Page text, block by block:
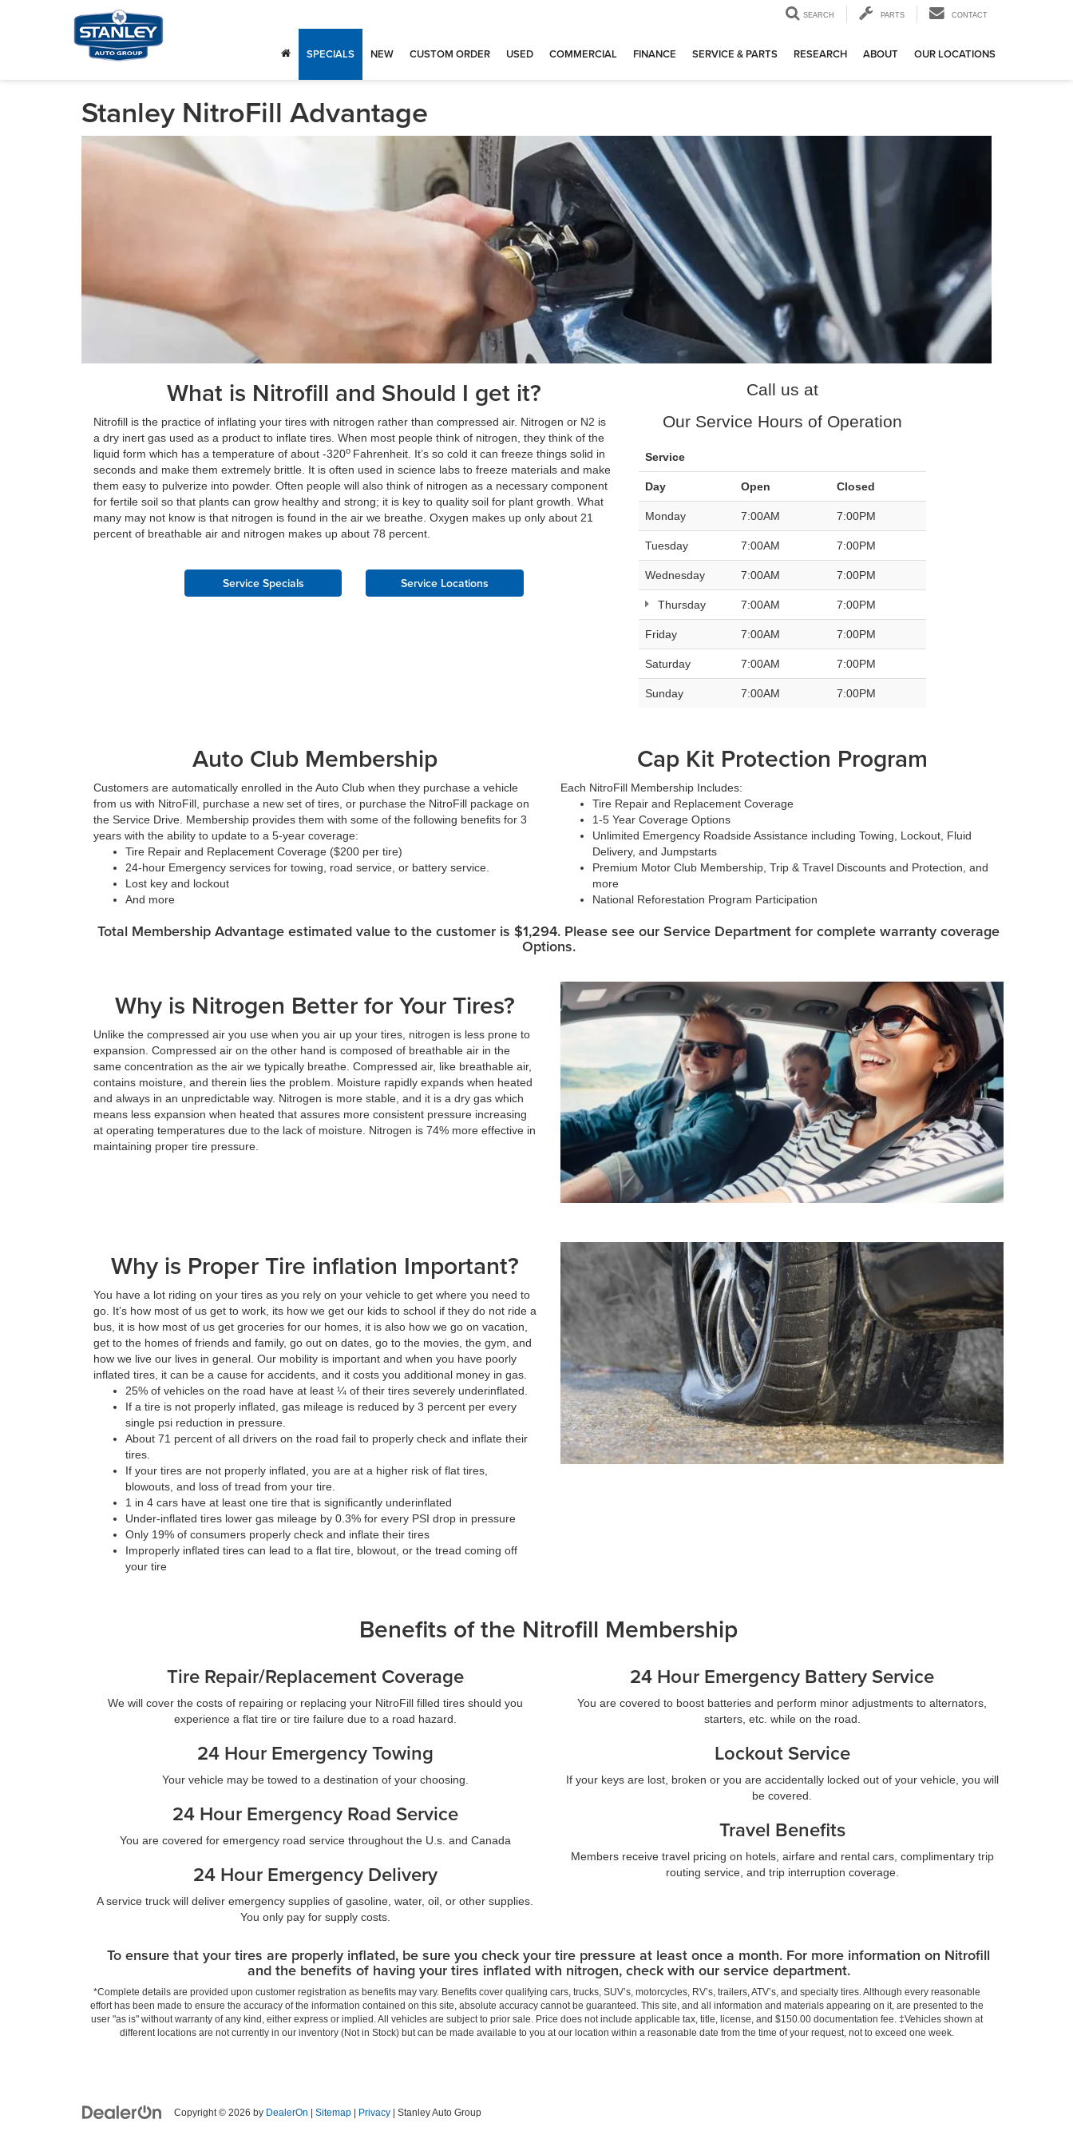
SEARCH PARTS CONTACT
SPECIALS NEW CUSTOM ORDER USED COMMERCIAL FINANCE SERVICE & PARTS RESEARCH ABOUT OUR LOCATIONS
Stanley NitroFill Advantage
What is Nitrofill and Should I get it?
Nitrofill is the practice of inflating your tires with nitrogen rather than compressed air. Nitrogen or N2 is
a dry inert gas used as a product to inflate tires. When most people think of nitrogen, they think of the
liquid form which has a temperature of about -320o Fahrenheit. It’s so cold it can freeze things solid in
seconds and make them extremely brittle. It is often used in science labs to freeze materials and make
them easy to pulverize into powder. Often people will also think of nitrogen as a necessary component
for fertile soil so that plants can grow healthy and strong; it is key to quality soil for plant growth. What
many may not know is that nitrogen is found in the air we breathe. Oxygen makes up only about 21
percent of breathable air and nitrogen makes up about 78 percent.
Service Specials Service Locations
Call us at
Our Service Hours of Operation
Service
Day Open Closed
Monday 7:00AM 7:00PM
Tuesday 7:00AM 7:00PM
Wednesday 7:00AM 7:00PM
Thursday 7:00AM 7:00PM
Friday 7:00AM 7:00PM
Saturday 7:00AM 7:00PM
Sunday 7:00AM 7:00PM
Auto Club Membership
Customers are automatically enrolled in the Auto Club when they purchase a vehicle
from us with NitroFill, purchase a new set of tires, or purchase the NitroFill package on
the Service Drive. Membership provides them with some of the following benefits for 3
years with the ability to update to a 5-year coverage:
Tire Repair and Replacement Coverage ($200 per tire)
24-hour Emergency services for towing, road service, or battery service.
Lost key and lockout
And more
Cap Kit Protection Program
Each NitroFill Membership Includes:
Tire Repair and Replacement Coverage
1-5 Year Coverage Options
Unlimited Emergency Roadside Assistance including Towing, Lockout, Fluid
Delivery, and Jumpstarts
Premium Motor Club Membership, Trip & Travel Discounts and Protection, and
more
National Reforestation Program Participation
Total Membership Advantage estimated value to the customer is $1,294. Please see our Service Department for complete warranty coverage
Options.
Why is Nitrogen Better for Your Tires?
Unlike the compressed air you use when you air up your tires, nitrogen is less prone to
expansion. Compressed air on the other hand is composed of breathable air in the
same concentration as the air we typically breathe. Compressed air, like breathable air,
contains moisture, and therein lies the problem. Moisture rapidly expands when heated
and always in an unpredictable way. Nitrogen is more stable, and it is a dry gas which
means less expansion when heated that assures more consistent pressure increasing
at operating temperatures due to the lack of moisture. Nitrogen is 74% more effective in
maintaining proper tire pressure.
Why is Proper Tire inflation Important?
You have a lot riding on your tires as you rely on your vehicle to get where you need to
go. It’s how most of us get to work, its how we get our kids to school if they do not ride a
bus, it is how most of us get groceries for our homes, it is also how we go on vacation,
get to the homes of friends and family, go out on dates, go to the movies, the gym, and
how we live our lives in general. Our mobility is important and when you have poorly
inflated tires, it can be a cause for accidents, and it costs you additional money in gas.
25% of vehicles on the road have at least ¼ of their tires severely underinflated.
If a tire is not properly inflated, gas mileage is reduced by 3 percent per every
single psi reduction in pressure.
About 71 percent of all drivers on the road fail to properly check and inflate their
tires.
If your tires are not properly inflated, you are at a higher risk of flat tires,
blowouts, and loss of tread from your tire.
1 in 4 cars have at least one tire that is significantly underinflated
Under-inflated tires lower gas mileage by 0.3% for every PSI drop in pressure
Only 19% of consumers properly check and inflate their tires
Improperly inflated tires can lead to a flat tire, blowout, or the tread coming off
your tire
Benefits of the Nitrofill Membership
Tire Repair/Replacement Coverage
We will cover the costs of repairing or replacing your NitroFill filled tires should you
experience a flat tire or tire failure due to a road hazard.
24 Hour Emergency Towing
Your vehicle may be towed to a destination of your choosing.
24 Hour Emergency Road Service
You are covered for emergency road service throughout the U.s. and Canada
24 Hour Emergency Delivery
A service truck will deliver emergency supplies of gasoline, water, oil, or other supplies.
You only pay for supply costs.
24 Hour Emergency Battery Service
You are covered to boost batteries and perform minor adjustments to alternators,
starters, etc. while on the road.
Lockout Service
If your keys are lost, broken or you are accidentally locked out of your vehicle, you will
be covered.
Travel Benefits
Members receive travel pricing on hotels, airfare and rental cars, complimentary trip
routing service, and trip interruption coverage.
To ensure that your tires are properly inflated, be sure you check your tire pressure at least once a month. For more information on Nitrofill
and the benefits of having your tires inflated with nitrogen, check with our service department.
*Complete details are provided upon customer registration as benefits may vary. Benefits cover qualifying cars, trucks, SUV’s, motorcycles, RV’s, trailers, ATV’s, and specialty tires. Although every reasonable
effort has been made to ensure the accuracy of the information contained on this site, absolute accuracy cannot be guaranteed. This site, and all information and materials appearing on it, are presented to the
user "as is" without warranty of any kind, either express or implied. All vehicles are subject to prior sale. Price does not include applicable tax, title, license, and $150.00 documentation fee. ‡Vehicles shown at
different locations are not currently in our inventory (Not in Stock) but can be made available to you at our location within a reasonable date from the time of your request, not to exceed one week.
Copyright © 2026 by DealerOn Sitemap Privacy | Stanley Auto Group